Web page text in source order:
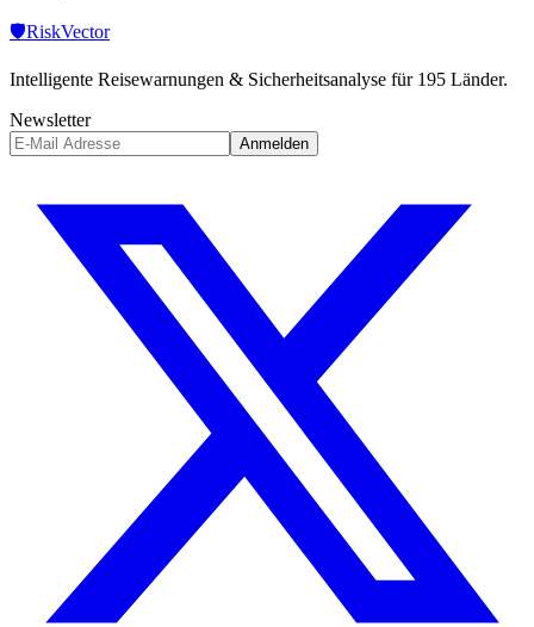
🛡️RiskVector
Intelligente Reisewarnungen & Sicherheitsanalyse für 195 Länder.
Newsletter
Anmelden